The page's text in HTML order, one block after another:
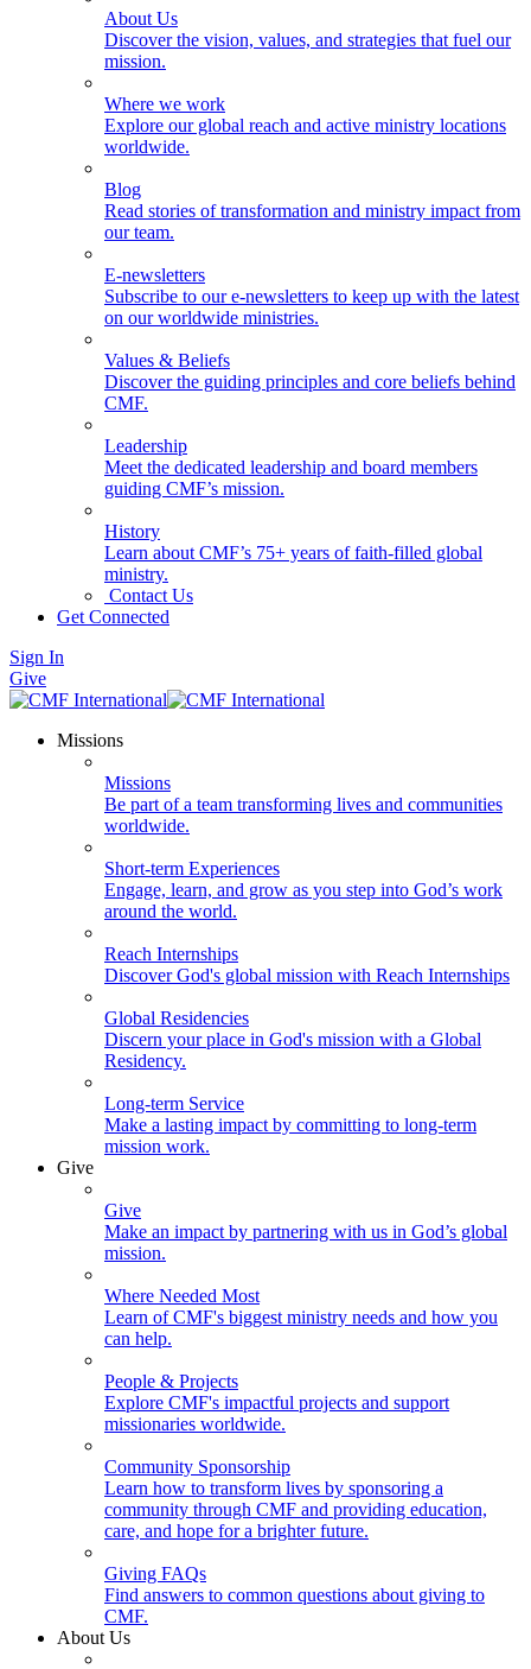
About Us
Discover the vision, values, and strategies that fuel our
mission.
Where we work
Explore our global reach and active ministry locations
worldwide.
Blog
Read stories of transformation and ministry impact from
our team.
E-newsletters
Subscribe to our e-newsletters to keep up with the latest
on our worldwide ministries.
Values & Beliefs
Discover the guiding principles and core beliefs behind
CMF.
Leadership
Meet the dedicated leadership and board members
guiding CMF’s mission.
History
Learn about CMF’s 75+ years of faith-filled global
ministry.
Contact Us
Get Connected
Sign In
Give
Missions
Missions
Be part of a team transforming lives and communities
worldwide.
Short-term Experiences
Engage, learn, and grow as you step into God’s work
around the world.
Reach Internships
Discover God's global mission with Reach Internships
Global Residencies
Discern your place in God's mission with a Global
Residency.
Long-term Service
Make a lasting impact by committing to long-term
mission work.
Give
Give
Make an impact by partnering with us in God’s global
mission.
Where Needed Most
Learn of CMF's biggest ministry needs and how you
can help.
People & Projects
Explore CMF's impactful projects and support
missionaries worldwide.
Community Sponsorship
Learn how to transform lives by sponsoring a
community through CMF and providing education,
care, and hope for a brighter future.
Giving FAQs
Find answers to common questions about giving to
CMF.
About Us